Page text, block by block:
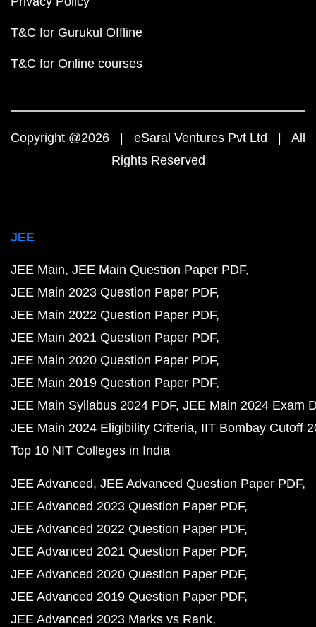
T&C for Gurukul Offline
T&C for Online courses
Copyright @2026 | eSaral Ventures Pvt Ltd | All
Rights Reserved
JEE
JEE Main JEE Main Question Paper PDF
JEE Main 2023 Question Paper PDF
JEE Main 2022 Question Paper PDF
JEE Main 2021 Question Paper PDF
JEE Main 2020 Question Paper PDF
JEE Main 2019 Question Paper PDF
JEE Main Syllabus 2024 PDF JEE Main 2024 Exam
JEE Main 2024 Eligibility Criteria IIT Bombay Cutoff
Top 10 NIT Colleges in India
JEE Advanced JEE Advanced Question Paper PDF
JEE Advanced 2023 Question Paper PDF
JEE Advanced 2022 Question Paper PDF
JEE Advanced 2021 Question Paper PDF
JEE Advanced 2020 Question Paper PDF
JEE Advanced 2019 Question Paper PDF
JEE Advanced 2023 Marks vs Rank